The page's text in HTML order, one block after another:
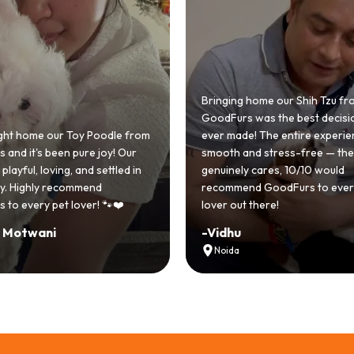
our Shih Tzu from
was the best decision we
The entire experience was
stress-free — the team
cares, 10/10 would
GoodFurs to every dog
GoodFurs made our dream of
Shih Tzu come true! Our little
cute she owns the house
team was very helpful,
asked for a better experience!
-Manvi
Hyderabad